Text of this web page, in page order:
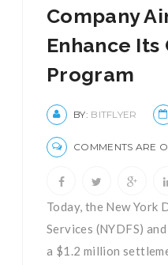
Company
Enhance
Program
BY: BITFLYER
COMMENTS ARE
Today, the New York
Services (NYDFS)
a $1.2 million